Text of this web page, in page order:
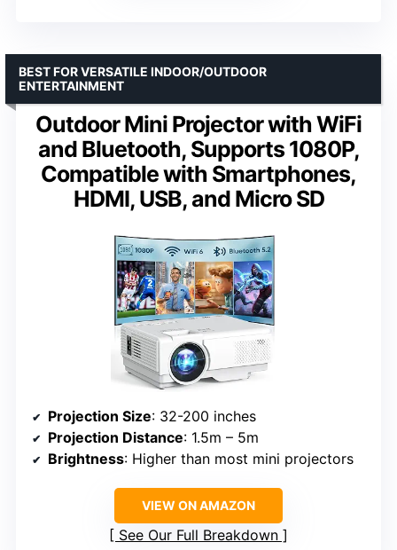
Outdoor Mini Projector with WiFi
and Bluetooth, Supports 1080P,
Compatible with Smartphones,
HDMI, USB, and Micro SD
BEST FOR VERSATILE INDOOR/OUTDOOR
ENTERTAINMENT
Projection Size: 32-200 inches
Projection Distance: 1.5m – 5m
Brightness: Higher than most mini projectors
VIEW ON AMAZON
See Our Full Breakdown